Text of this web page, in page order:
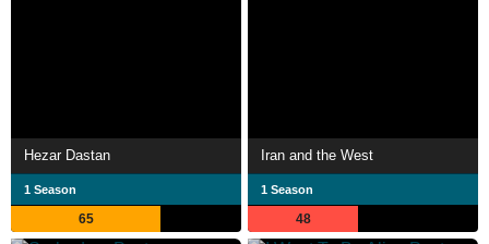
Hezar Dastan
1 Season
65
Iran and the West
1 Season
48